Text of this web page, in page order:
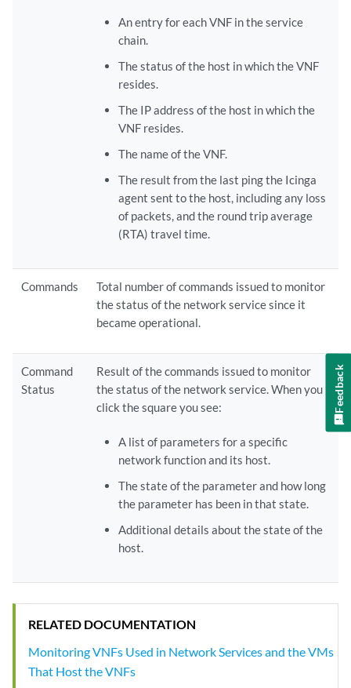
An entry for each VNF in the service
chain.
The status of the host in which the VNF
resides.
The IP address of the host in which the
VNF resides.
The name of the VNF.
The result from the last ping the Icinga
agent sent to the host, including any loss
of packets, and the round trip average
(RTA) travel time.
Commands
Total number of commands issued to monitor
the status of the network service since it
became operational.
Command
Status
Result of the commands issued to monitor
the status of the network service. When you
click the square you see:
A list of parameters for a specific
network function and its host.
The state of the parameter and how long
the parameter has been in that state.
Additional details about the state of the
host.
RELATED DOCUMENTATION
Monitoring VNFs Used in Network Services and the VMs
That Host the VNFs
Feedback